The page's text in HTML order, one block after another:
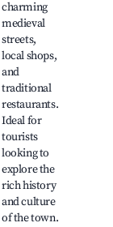
charming
medieval
streets,
local shops,
and
traditional
restaurants.
Ideal for
tourists
looking to
explore the
rich history
and culture
of the town.